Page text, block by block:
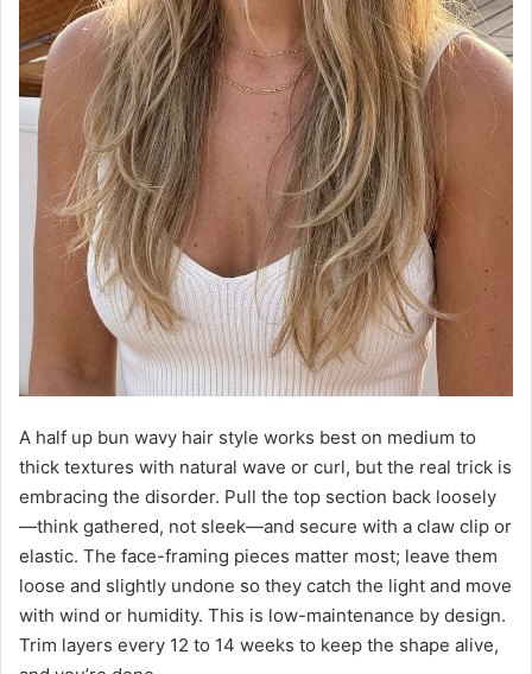
A half up bun wavy hair style works best on medium to
thick textures with natural wave or curl, but the real trick is
embracing the disorder. Pull the top section back loosely
—think gathered, not sleek—and secure with a claw clip or
elastic. The face-framing pieces matter most; leave them
loose and slightly undone so they catch the light and move
with wind or humidity. This is low-maintenance by design.
Trim layers every 12 to 14 weeks to keep the shape alive,